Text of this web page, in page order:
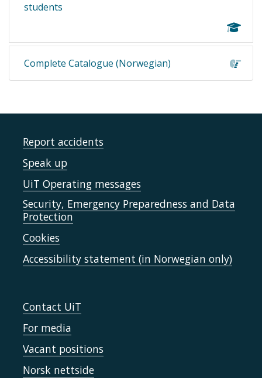
students
Complete Catalogue (Norwegian)
Report accidents
Speak up
UiT Operating messages
Security, Emergency Preparedness and Data
Protection
Cookies
Accessibility statement (in Norwegian only)
Contact UiT
For media
Vacant positions
Norsk nettside